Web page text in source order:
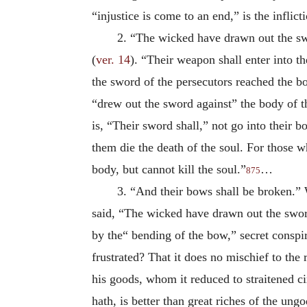
“injustice is come to an end,” is the
2. “The wicked have drawn out the
(ver. 14). “Their weapon shall enter into
the sword of the persecutors reached the
“drew out the sword against” the body of
is, “Their sword shall,” not go into their
them die the death of the soul. For those
body, but cannot kill the soul.”875 …
3. “And their bows shall be broken.”
said, “The wicked have drawn out the
by the“ bending of the bow,” secret
frustrated? That it does no mischief to
his goods, whom it reduced to straitened
hath, is better than great riches of the